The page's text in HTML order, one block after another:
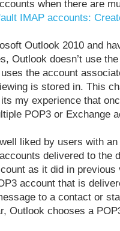
when there are
IMAP accounts:
Outlook 2010 and
Outlook doesn’t use
the account
is stored in. This
my experience that
POP3 or Exchange
liked by users with
delivered to the
as it did in
account that is
to a contact or
Outlook chooses a